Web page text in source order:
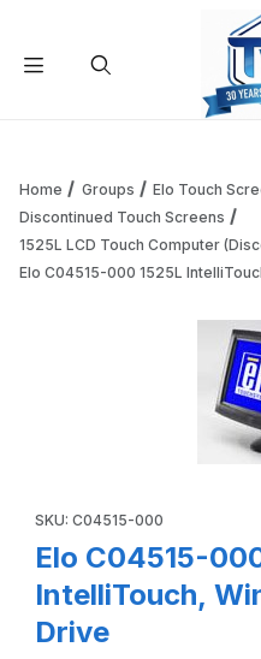
Your
Add
Home Groups
Elo Touch
Discontinued Touch Screens
1525L LCD Touch Computer
Elo C04515-000 1525L
SKU: C04515-000
Elo C04515-
IntelliTouch,
Drive